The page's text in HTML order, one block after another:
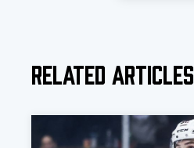
Related Articles